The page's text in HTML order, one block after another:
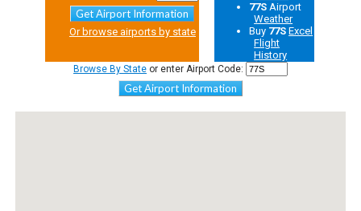
Get Airport Information
Or browse airports by state
77S Airport
Weather
Buy 77S Excel
Flight
History
Browse By State or enter Airport Code:
Get Airport Information